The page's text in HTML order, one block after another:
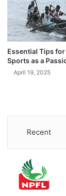
Essential Tips
Sports as a
April 19, 2025
Recent